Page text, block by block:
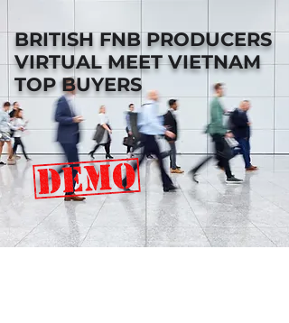
BRITISH FNB PRODUCERS
VIRTUAL MEET VIETNAM
TOP BUYERS